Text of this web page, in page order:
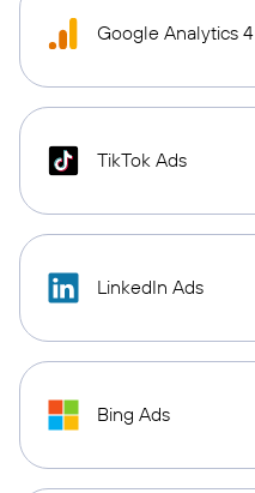
Google Analytics 4
TikTok Ads
LinkedIn Ads
Bing Ads